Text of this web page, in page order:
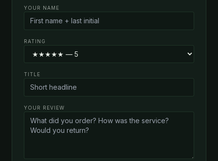
YOUR NAME
RATING
TITLE
YOUR REVIEW